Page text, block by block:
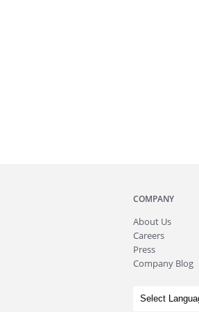
COMPANY
About Us
Careers
Press
Company Blog